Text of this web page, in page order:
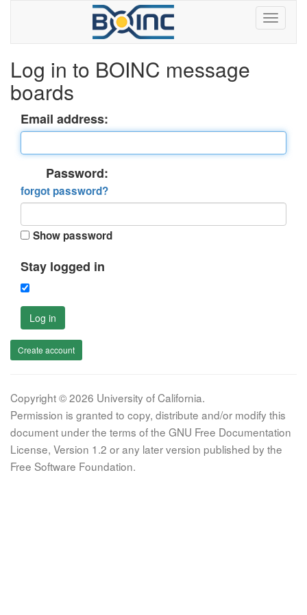
Log in to BOINC message
boards
Email address:
Password:
forgot password?
Show password
Stay logged in
Log in
Create account
Copyright © 2026 University of California.
Permission is granted to copy, distribute and/or modify this
document under the terms of the GNU Free Documentation
License, Version 1.2 or any later version published by the
Free Software Foundation.